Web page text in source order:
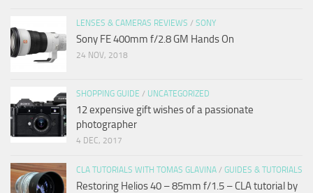
LENSES & CAMERAS REVIEWS / SONY
Sony FE 400mm f/2.8 GM Hands On
24 NOV, 2018
SHOPPING GUIDE / UNCATEGORIZED
12 expensive gift wishes of a passionate
photographer
4 DEC, 2017
CLA TUTORIALS WITH TOMAS GLAVINA / GUIDES & TUTORIALS
Restoring Helios 40 – 85mm f/1.5 – CLA tutorial by